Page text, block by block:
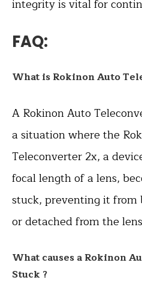
integrity is vital for
FAQ:
What is Rokinon Auto
A Rokinon Auto
a situation where the
Teleconverter 2x, a
focal length of a lens,
stuck, preventing it from
or detached from the
What causes a Rokinon
Stuck ?